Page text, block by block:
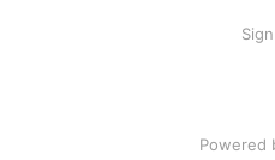
Powered